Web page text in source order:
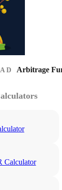
Arbitrage
Calculator